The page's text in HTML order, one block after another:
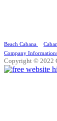
Beach Cabana
Company
Copyright © 2022